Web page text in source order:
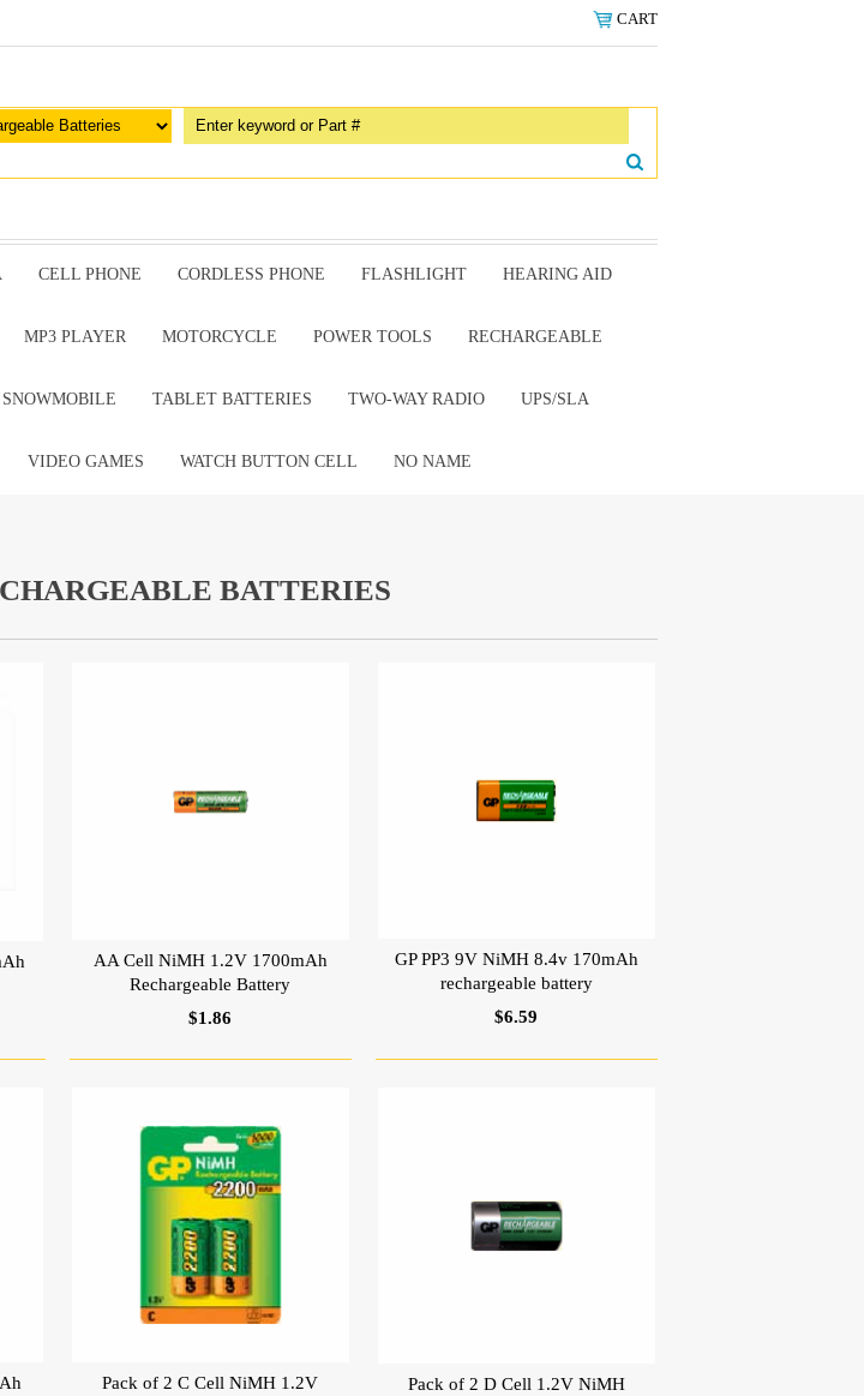
CART
CELL PHONE CORDLESS PHONE FLASHLIGHT HEARING AID
MP3 PLAYER MOTORCYCLE POWER TOOLS RECHARGEABLE
SNOWMOBILE TABLET BATTERIES TWO-WAY RADIO UPS/SLA
VIDEO GAMES WATCH BUTTON CELL NO NAME
BATTERIES
AA Cell NiMH 1.2V 1700mAh
Rechargeable Battery
$1.86
GP PP3 9V NiMH 8.4v 170mAh
rechargeable battery
$6.59
Pack of 2 C Cell NiMH 1.2V
Pack of 2 D Cell 1.2V NiMH